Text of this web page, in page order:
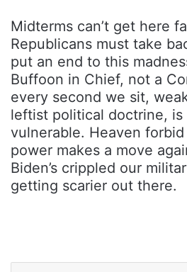
Midterms can’t get here
Republicans must take
put an end to this
Buffoon in Chief, not a
every second we sit,
leftist political doctrine, is
vulnerable. Heaven
power makes a move
Biden’s crippled our
getting scarier out there.